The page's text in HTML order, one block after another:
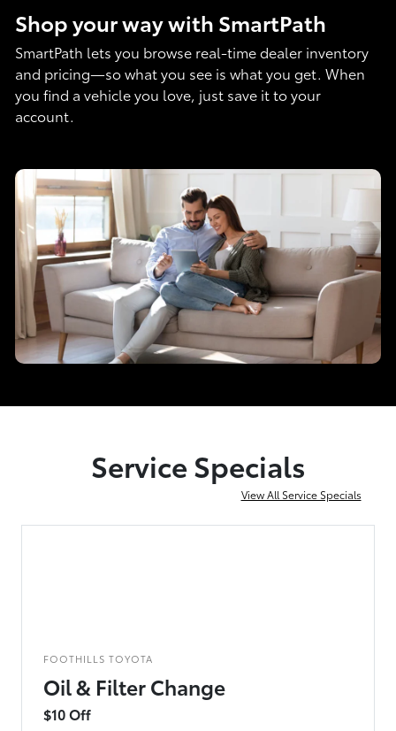
Shop your way with SmartPath
SmartPath lets you browse real-time dealer inventory
and pricing—so what you see is what you get. When
you find a vehicle you love, just save it to your
account.
Service Specials
View All Service Specials
FOOTHILLS TOYOTA
Oil & Filter Change
$10 Off